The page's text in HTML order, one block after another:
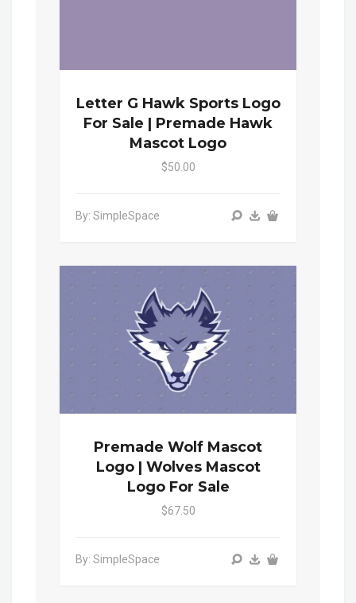
Letter G Hawk Sports Logo
For Sale | Premade Hawk
Mascot Logo
$50.00
By: SimpleSpace
Premade Wolf Mascot
Logo | Wolves Mascot
Logo For Sale
$67.50
By: SimpleSpace